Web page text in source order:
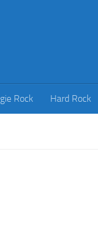
Rock Hard Rock